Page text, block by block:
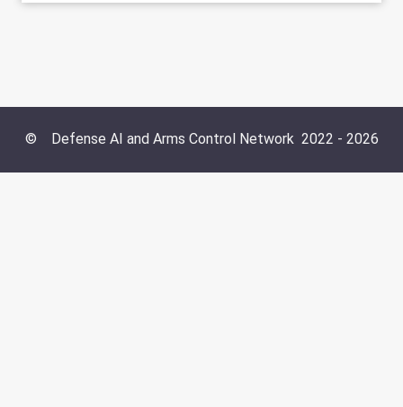
© Defense AI and Arms Control Network2022 - 2026